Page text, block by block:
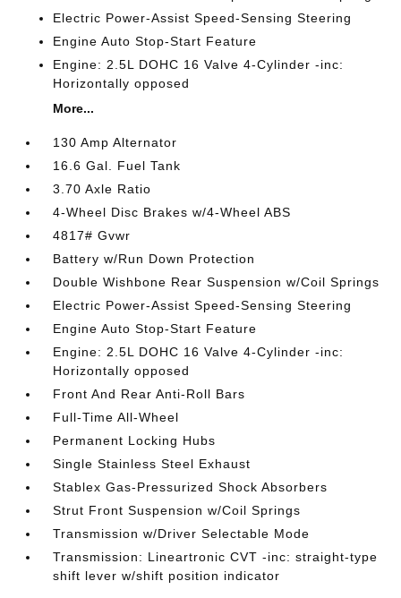
Electric Power-Assist Speed-Sensing Steering
Engine Auto Stop-Start Feature
Engine: 2.5L DOHC 16 Valve 4-Cylinder -inc:
Horizontally opposed
More...
130 Amp Alternator
16.6 Gal. Fuel Tank
3.70 Axle Ratio
4-Wheel Disc Brakes w/4-Wheel ABS
4817# Gvwr
Battery w/Run Down Protection
Double Wishbone Rear Suspension w/Coil Springs
Electric Power-Assist Speed-Sensing Steering
Engine Auto Stop-Start Feature
Engine: 2.5L DOHC 16 Valve 4-Cylinder -inc:
Horizontally opposed
Front And Rear Anti-Roll Bars
Full-Time All-Wheel
Permanent Locking Hubs
Single Stainless Steel Exhaust
Stablex Gas-Pressurized Shock Absorbers
Strut Front Suspension w/Coil Springs
Transmission w/Driver Selectable Mode
Transmission: Lineartronic CVT -inc: straight-type
shift lever w/shift position indicator